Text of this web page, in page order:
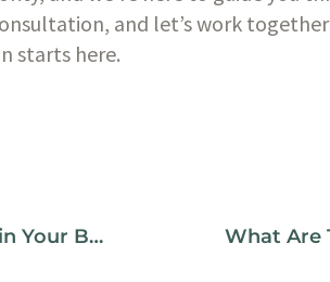
and let’s work
starts here.
How To Prevent Embezzlement And Theft Within Your Books
What Are